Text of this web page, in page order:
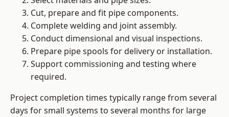
Cut, prepare and fit pipe components.
Complete welding and joint assembly.
Conduct dimensional and visual inspections.
Prepare pipe spools for delivery or installation.
Support commissioning and testing where
required.
Project completion times typically range from several
days for small systems to several months for large